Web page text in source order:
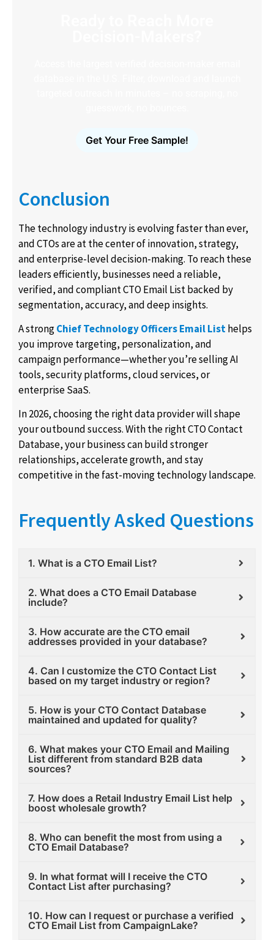
Get Your Free Sample!
Conclusion
The technology industry is evolving faster than ever,
and CTOs are at the center of innovation, strategy,
and enterprise-level decision-making. To reach these
leaders efficiently, businesses need a reliable,
verified, and compliant CTO Email List backed by
segmentation, accuracy, and deep insights.
A strongChief Technology Officers Email Listhelps
you improve targeting, personalization, and
campaign performance—whether you’re selling AI
tools, security platforms, cloud services, or
enterprise SaaS.
In 2026, choosing the right data provider will shape
your outbound success. With the right CTO Contact
Database, your business can build stronger
relationships, accelerate growth, and stay
competitive in the fast-moving technology landscape.
Frequently Asked Questions
1. What is a CTO Email List?
2. What does a CTO Email Database
include?
3. How accurate are the CTO email
addresses provided in your database?
4. Can I customize the CTO Contact List
based on my target industry or region?
5. How is your CTO Contact Database
maintained and updated for quality?
6. What makes your CTO Email and Mailing
List different from standard B2B data
sources?
7. How does a Retail Industry Email List help
boost wholesale growth?
8. Who can benefit the most from using a
CTO Email Database?
9. In what format will I receive the CTO
Contact List after purchasing?
10. How can I request or purchase a verified
CTO Email List from CampaignLake?